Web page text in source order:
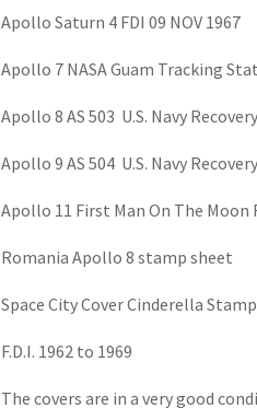
Apollo Saturn 4 FDI 09 NOV 1967
Apollo 7 NASA Guam Tracking
Apollo 8 AS 503 U.S. Navy
Apollo 9 AS 504 U.S. Navy
Apollo 11 First Man On The Moon
Romania Apollo 8 stamp sheet
Space City Cover Cinderella
F.D.I. 1962 to 1969
The covers are in a very good